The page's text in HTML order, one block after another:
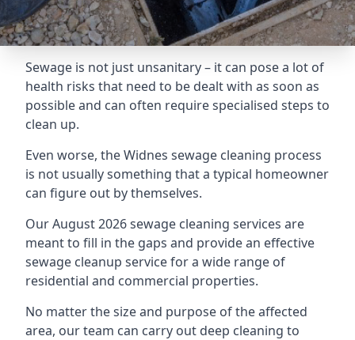
Sewage is not just unsanitary – it can pose a lot of
health risks that need to be dealt with as soon as
possible and can often require specialised steps to
clean up.
Even worse, the Widnes sewage cleaning process
is not usually something that a typical homeowner
can figure out by themselves.
Our August 2026 sewage cleaning services are
meant to fill in the gaps and provide an effective
sewage cleanup service for a wide range of
residential and commercial properties.
No matter the size and purpose of the affected
area, our team can carry out deep cleaning to